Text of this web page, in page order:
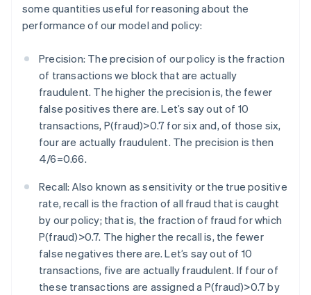
some quantities useful for reasoning about the
performance of our model and policy:
Precision: The precision of our policy is the fraction
of transactions we block that are actually
fraudulent. The higher the precision is, the fewer
false positives there are. Let’s say out of 10
transactions, P(fraud)>0.7 for six and, of those six,
four are actually fraudulent. The precision is then
4/6=0.66.
Recall: Also known as sensitivity or the true positive
rate, recall is the fraction of all fraud that is caught
by our policy; that is, the fraction of fraud for which
P(fraud)>0.7. The higher the recall is, the fewer
false negatives there are. Let’s say out of 10
transactions, five are actually fraudulent. If four of
these transactions are assigned a P(fraud)>0.7 by